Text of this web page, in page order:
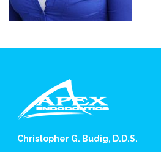
Christopher G. Budig, D.D.S.